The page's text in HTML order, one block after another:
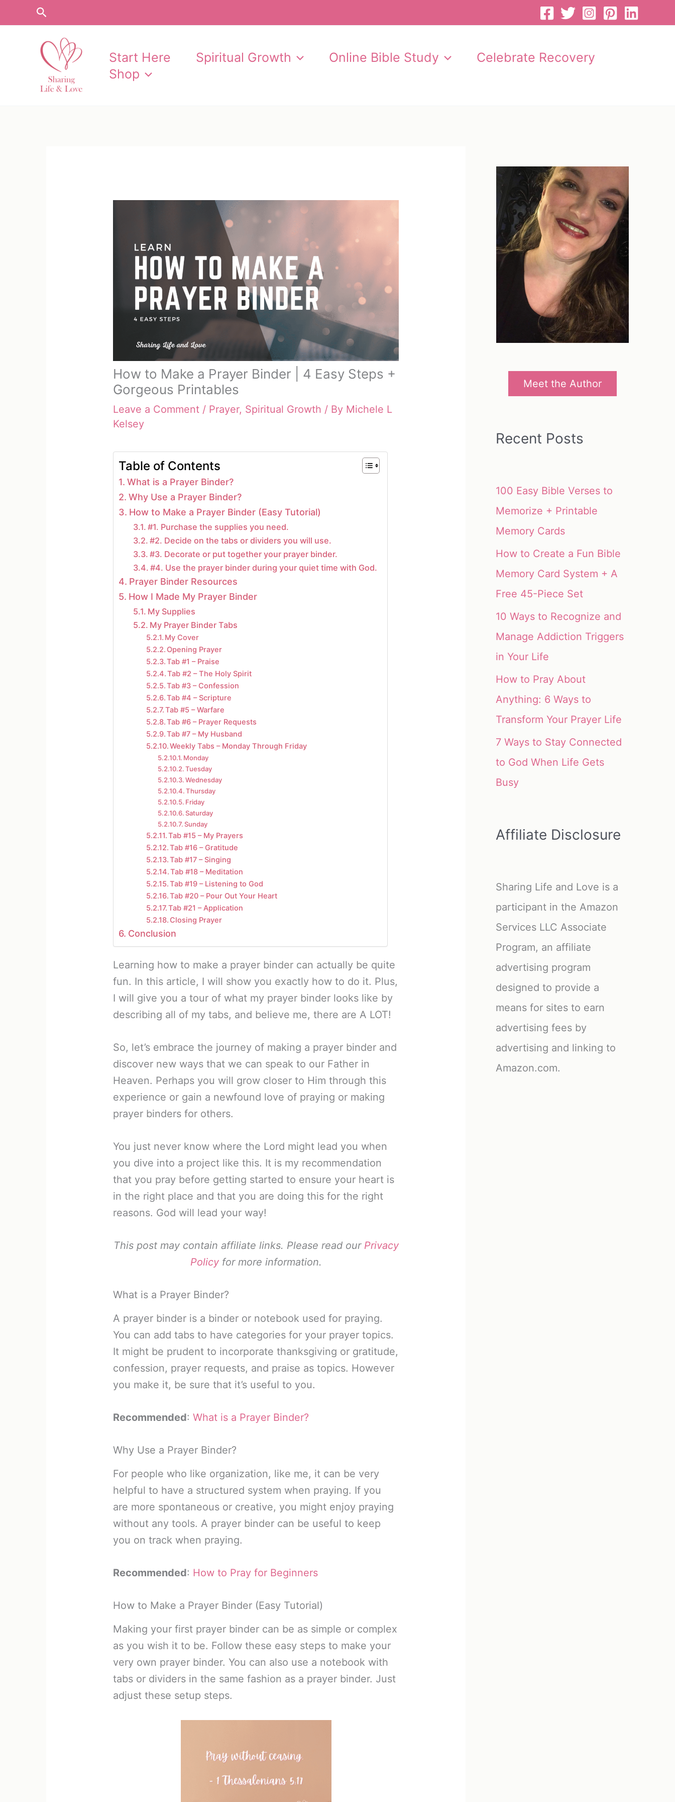
to
Search
Start Here Spiritual Growth Online Bible Study
Celebrate Recovery
Shop
How to Make a Prayer Binder | 4 Easy Steps +
Gorgeous Printables
Leave a Comment / Prayer, Spiritual Growth / By Michele L
Kelsey
Table of Contents
What is a Prayer Binder?
Why Use a Prayer Binder?
How to Make a Prayer Binder (Easy Tutorial)
#1. Purchase the supplies you need.
#2. Decide on the tabs or dividers you will use.
#3. Decorate or put together your prayer binder.
#4. Use the prayer binder during your quiet time with God.
Prayer Binder Resources
How I Made My Prayer Binder
My Supplies
My Prayer Binder Tabs
My Cover
Opening Prayer
Tab #1 – Praise
Tab #2 – The Holy Spirit
Tab #3 – Confession
Tab #4 – Scripture
Tab #5 – Warfare
Tab #6 – Prayer Requests
Tab #7 – My Husband
Weekly Tabs – Monday Through Friday
Monday
Tuesday
Wednesday
Thursday
Friday
Saturday
Sunday
Tab #15 – My Prayers
Tab #16 – Gratitude
Tab #17 – Singing
Tab #18 – Meditation
Tab #19 – Listening to God
Tab #20 – Pour Out Your Heart
Tab #21 – Application
Closing Prayer
Conclusion
Learning how to make a prayer binder can actually be quite
fun. In this article, I will show you exactly how to do it. Plus,
I will give you a tour of what my prayer binder looks like by
describing all of my tabs, and believe me, there are A LOT!
So, let’s embrace the journey of making a prayer binder and
discover new ways that we can speak to our Father in
Heaven. Perhaps you will grow closer to Him through this
experience or gain a newfound love of praying or making
prayer binders for others.
You just never know where the Lord might lead you when
you dive into a project like this. It is my recommendation
that you pray before getting started to ensure your heart is
in the right place and that you are doing this for the right
reasons. God will lead your way!
This post may contain affiliate links. Please read our Privacy
Policyfor more information.
What is a Prayer Binder?
A prayer binder is a binder or notebook used for praying.
You can add tabs to have categories for your prayer topics.
It might be prudent to incorporate thanksgiving or gratitude,
confession, prayer requests, and praise as topics. However
you make it, be sure that it’s useful to you.
Recommended:What is a Prayer Binder?
Why Use a Prayer Binder?
For people who like organization, like me, it can be very
helpful to have a structured system when praying. If you
are more spontaneous or creative, you might enjoy praying
without any tools. A prayer binder can be useful to keep
you on track when praying.
Recommended: How to Pray for Beginners
How to Make a Prayer Binder (Easy Tutorial)
Making your first prayer binder can be as simple or complex
as you wish it to be. Follow these easy steps to make your
very own prayer binder. You can also use a notebook with
tabs or dividers in the same fashion as a prayer binder. Just
adjust these setup steps.
Meet the Author
Recent Posts
100 Easy Bible Verses to
Memorize + Printable
Memory Cards
How to Create a Fun Bible
Memory Card System + A
Free 45-Piece Set
10 Ways to Recognize and
Manage Addiction Triggers
in Your Life
How to Pray About
Anything: 6 Ways to
Transform Your Prayer Life
7 Ways to Stay Connected
to God When Life Gets
Busy
Affiliate Disclosure
Sharing Life and Love is a
participant in the Amazon
Services LLC Associate
Program, an affiliate
advertising program
designed to provide a
means for sites to earn
advertising fees by
advertising and linking to
Amazon.com.